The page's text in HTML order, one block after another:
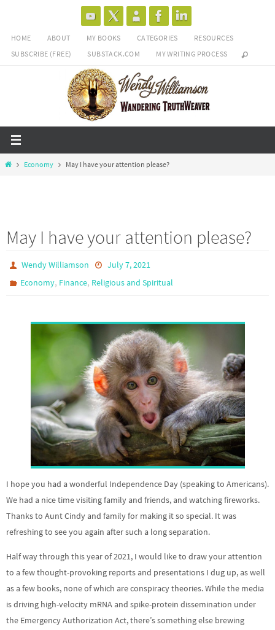
content
HOME ABOUT MY BOOKS CATEGORIES
RESOURCES
SUBSCRIBE (FREE)
SUBSTACK.COM MY WRITING PROCESS
HomeEconomy May I have your attention please?
May I have your attention please?
Wendy Williamson
July 7, 2021
Economy, Finance, Religious and Spiritual
I hope you had a wonderful Independence Day (speaking to Americans).
We had a nice time visiting family and friends, and watching fireworks.
Thanks to Aunt Cindy and family for making it so special. It was
refreshing to see you again after such a long separation.
Half way through this year of 2021, I would like to draw your attention
to a few thought-provoking reports and presentations I dug up, as well
as a few books, none of which are conspiracy theories. While the media
is driving high-velocity mRNA and spike-protein dissemination under
the Emergency Authorization Act, there’s something else brewing